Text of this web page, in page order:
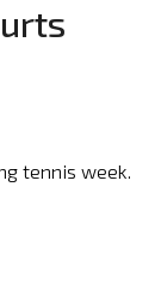
tennis week.